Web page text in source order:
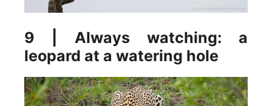
9 | Always watching: a
leopard at a watering hole